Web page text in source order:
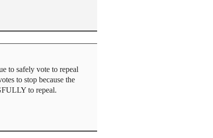
to safely vote to repeal
to stop because the
to repeal.